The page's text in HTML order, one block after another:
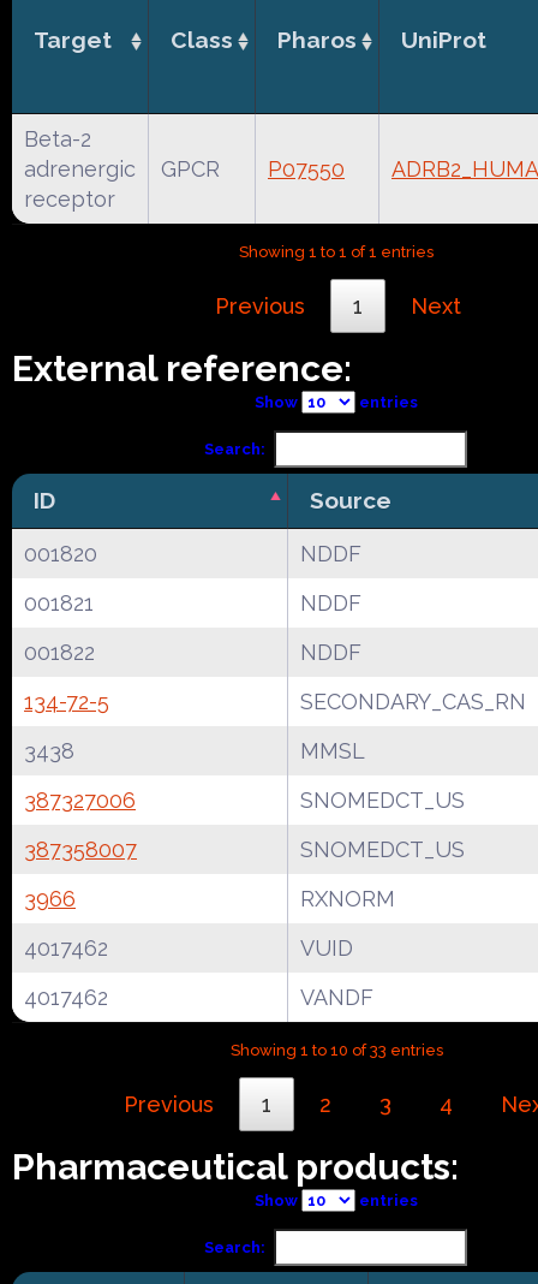
Target Class Pharos UniProt
Beta-2
adrenergic
receptor
GPCR P07550
Showing 1 to 1 of 1 entries
Previous 1 Next
External reference:
Show entries
Search:
ID Source
001820
NDDF
001821
NDDF
001822
NDDF
134-72-5
SECONDARY_CAS_RN
3438
MMSL
387327006
SNOMEDCT_US
387358007
SNOMEDCT_US
3966
RXNORM
4017462
VUID
4017462
VANDF
Showing 1 to 10 of 33 entries
Previous 1 2 3 4
Pharmaceutical products:
Show entries
Search: